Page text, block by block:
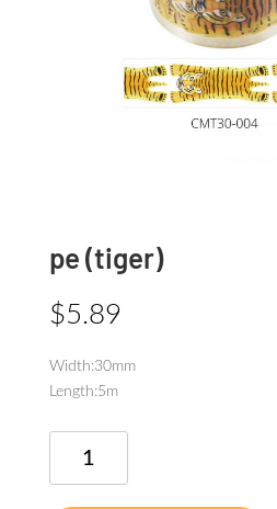
pe (tiger)
$5.89
Width:30mm
Length:5m
Transparent